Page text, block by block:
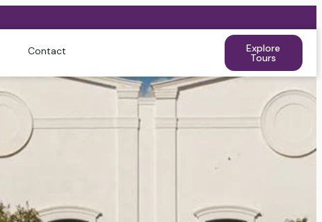
Contact Explore
Tours